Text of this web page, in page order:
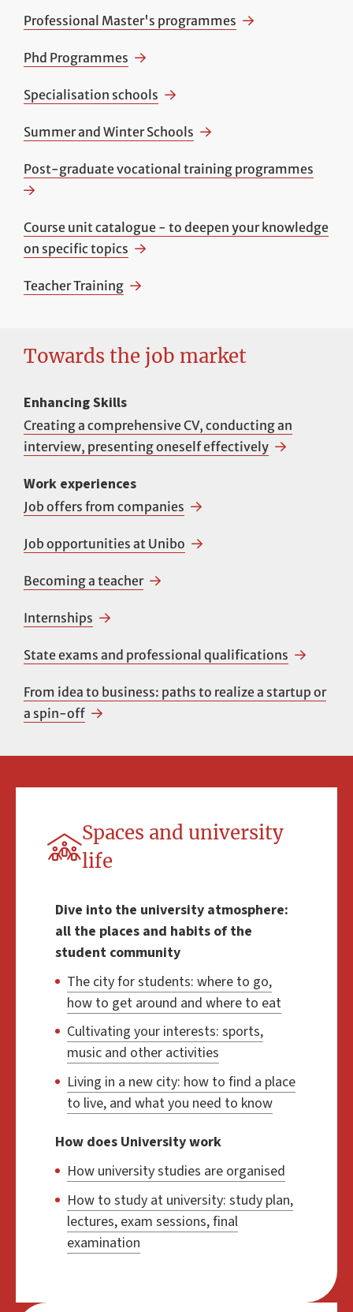
Professional Master's programmes
Phd Programmes
Specialisation schools
Summer and Winter Schools
Post-graduate vocational training programmes
Course unit catalogue - to deepen your knowledge
on specific topics
Teacher Training
Towards the job market
Enhancing Skills
Creating a comprehensive CV, conducting an
interview, presenting oneself effectively
Work experiences
Job offers from companies
Job opportunities at Unibo
Becoming a teacher
Internships
State exams and professional qualifications
From idea to business: paths to realize a startup or
a spin-off
Spaces and university
life
Dive into the university atmosphere:
all the places and habits of the
student community
The city for students: where to go,
how to get around and where to eat
Cultivating your interests: sports,
music and other activities
Living in a new city: how to find a place
to live, and what you need to know
How does University work
How university studies are organised
How to study at university: study plan,
lectures, exam sessions, final
examination